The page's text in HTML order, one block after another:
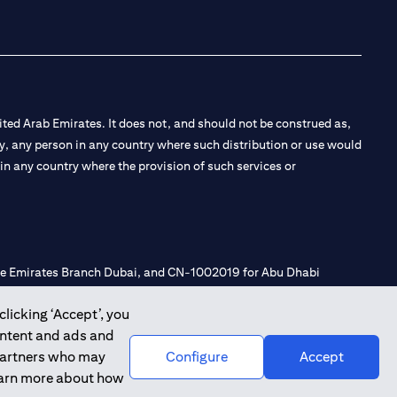
‘Accept’, you
and ads and
who may
more about how
Configure Accept
Arab Emirates. It does not, and should not be construed as,
person in any country where such distribution or use would
any country where the provision of such services or
Branch Dubai, and CN-1002019 for Abu Dhabi
Introduction and Promotion under license number
20200000240 D) Custody under license number